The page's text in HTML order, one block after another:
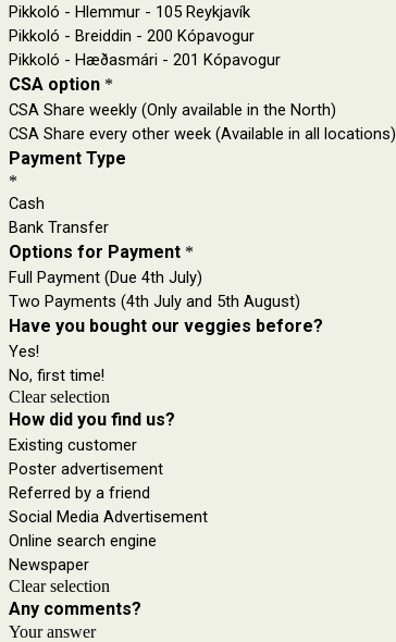
Pikkoló - Hlemmur - 105 Reykjavík
Pikkoló - Breiddin - 200 Kópavogur
Pikkoló - Hæðasmári - 201 Kópavogur
CSA option *
CSA Share weekly (Only available in the North)
CSA Share every other week (Available in all locations)
Payment Type
*
Cash
Bank Transfer
Options for Payment *
Full Payment (Due 4th July)
Two Payments (4th July and 5th August)
Have you bought our veggies before?
Yes!
No, first time!
Clear selection
How did you find us?
Existing customer
Poster advertisement
Referred by a friend
Social Media Advertisement
Online search engine
Newspaper
Clear selection
Any comments?
Your answer